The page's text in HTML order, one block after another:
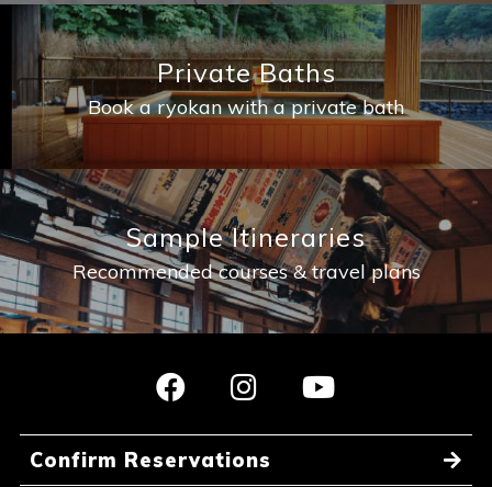
Private Baths
Book a ryokan with a private bath
Sample Itineraries
Recommended courses & travel plans
Confirm Reservations